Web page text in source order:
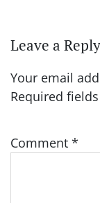
Leave a Reply
Your email
Required
Comment *